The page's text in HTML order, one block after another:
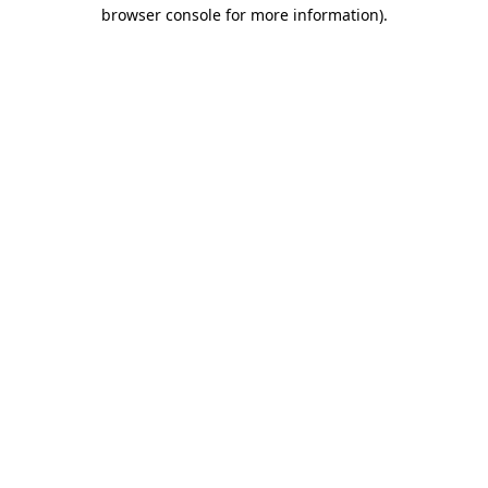
browser console for more information).